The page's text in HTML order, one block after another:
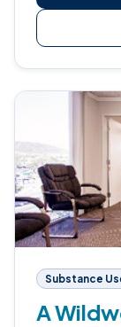
Substance
A